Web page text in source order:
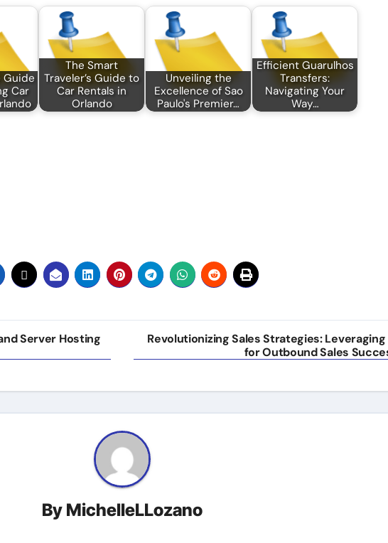
Guide
Car
The Smart
Traveler’s Guide to
Car Rentals in
Orlando
Unveiling the
Excellence of Sao
Paulo's Premier…
Efficient Guarulhos
Transfers:
Navigating Your
Way…
Server Hosting
Revolutionizing Sales Strategies: Leveraging
for Outbound Sales
By MichelleLLozano